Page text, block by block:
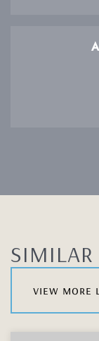
SIMILAR
view more